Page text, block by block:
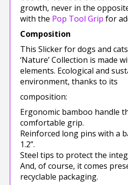
growth, never in the
with the Pop Tool Grip for
Composition
This Slicker for dogs and
‘Nature’ Collection is made
elements. Ecological and
environment, thanks to its
composition:
Ergonomic bamboo handle
comfortable grip.
Reinforced long pins with a
1.2”.
Steel tips to protect the
And, of course, it comes
recyclable packaging.